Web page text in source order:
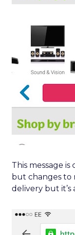
This message
but changes to
delivery but it’s